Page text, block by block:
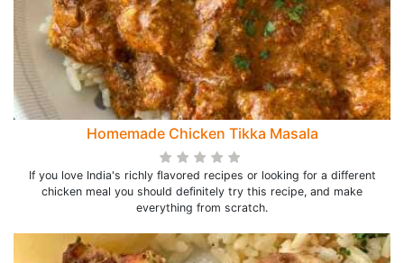
Homemade Chicken Tikka Masala
If you love India's richly flavored recipes or looking for a different
chicken meal you should definitely try this recipe, and make
everything from scratch.